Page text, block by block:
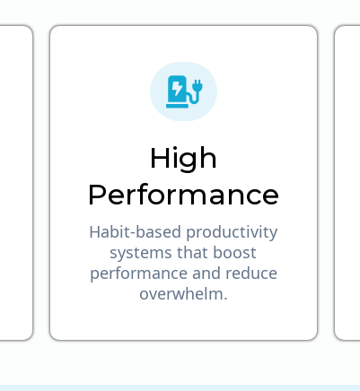
High
Performance
Habit-based productivity
systems that boost
performance and reduce
overwhelm.